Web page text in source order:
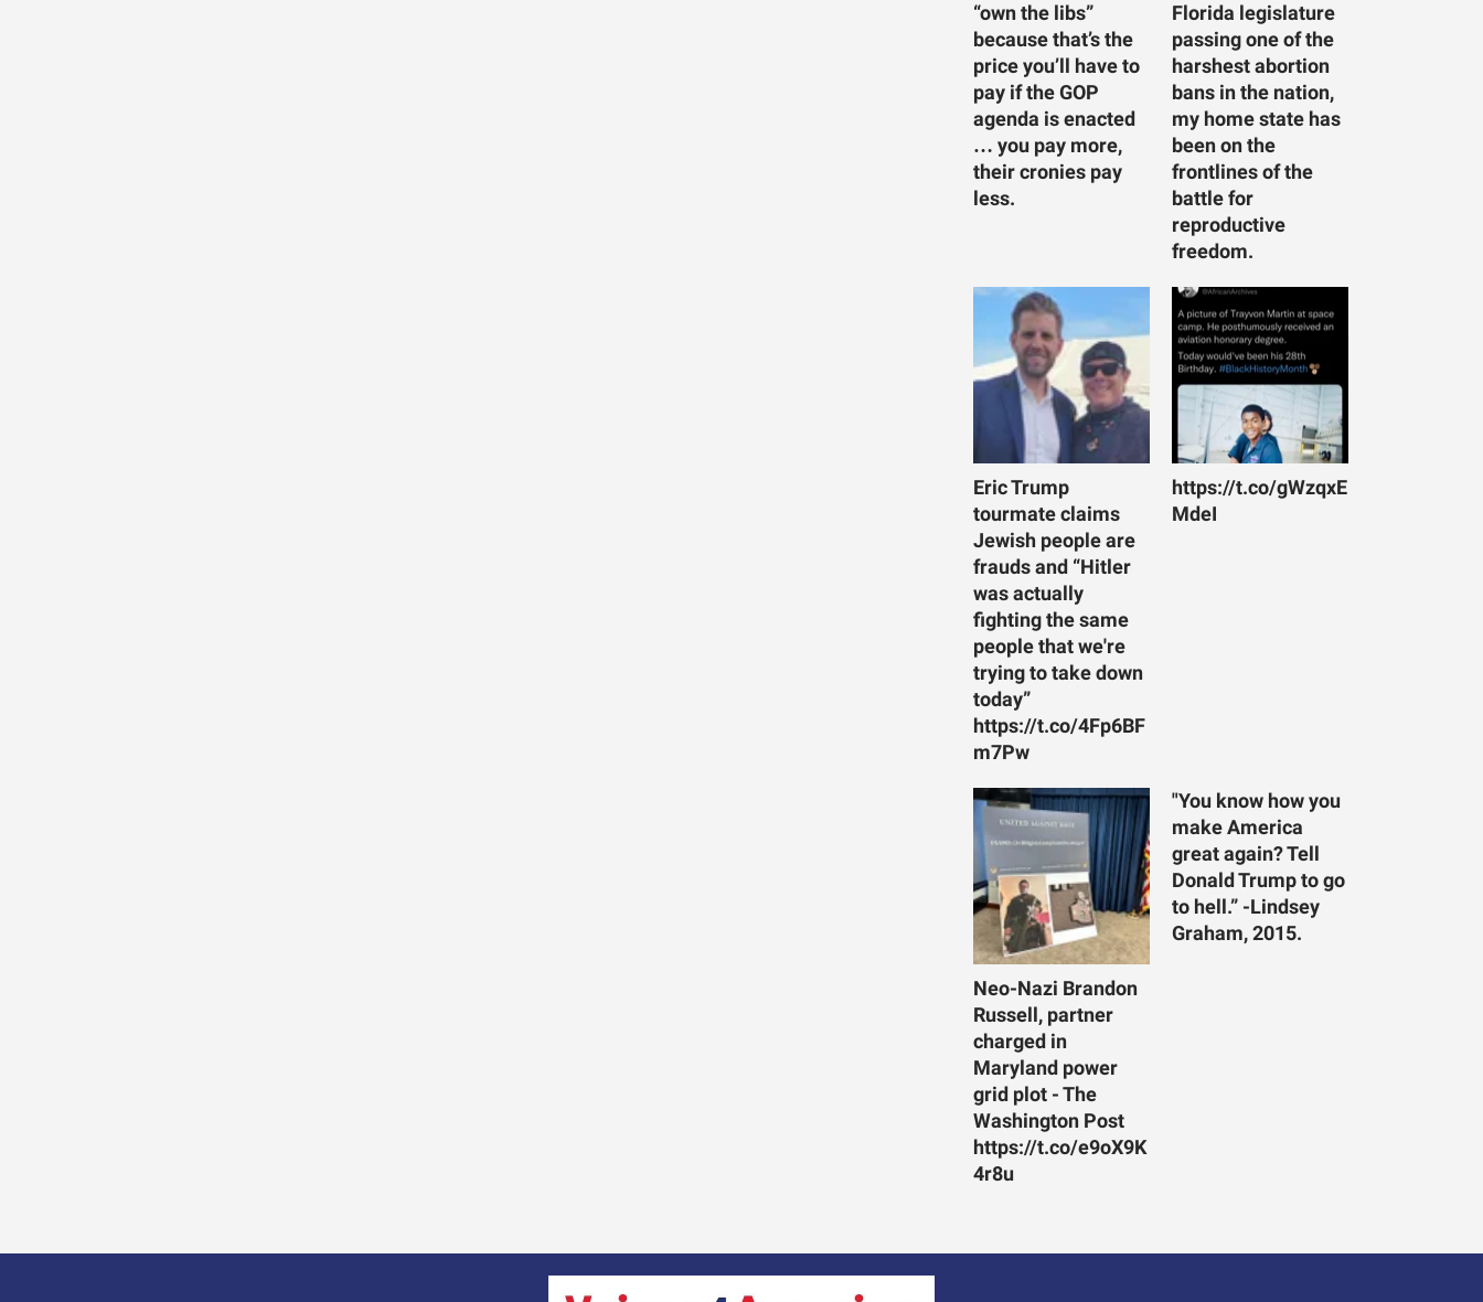
“own the libs”
because that’s the
price you’ll have to
pay if the GOP
agenda is enacted
… you pay more,
their cronies pay
less.
Florida legislature
passing one of the
harshest abortion
bans in the nation,
my home state has
been on the
frontlines of the
battle for
reproductive
freedom.
Eric Trump
tourmate claims
Jewish people are
frauds and “Hitler
was actually
fighting the same
people that we're
trying to take down
today”
https://t.co/4Fp6BF
m7Pw
https://t.co/gWzqxE
MdeI
Neo-Nazi Brandon
Russell, partner
charged in
Maryland power
grid plot - The
Washington Post
https://t.co/e9oX9K
4r8u
"You know how you
make America
great again? Tell
Donald Trump to go
to hell.” -Lindsey
Graham, 2015.